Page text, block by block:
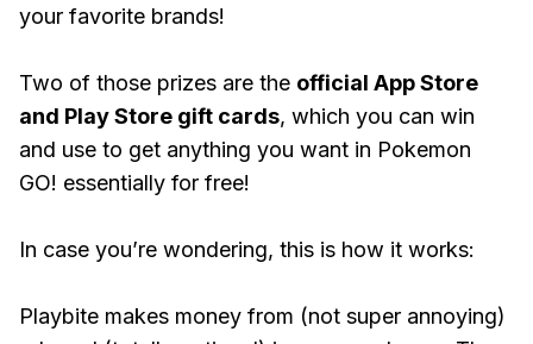
your favorite brands!
Two of those prizes are the official App Store
and Play Store gift cards, which you can win
and use to get anything you want in Pokemon
GO! essentially for free!
In case you’re wondering, this is how it works:
Playbite makes money from (not super annoying)